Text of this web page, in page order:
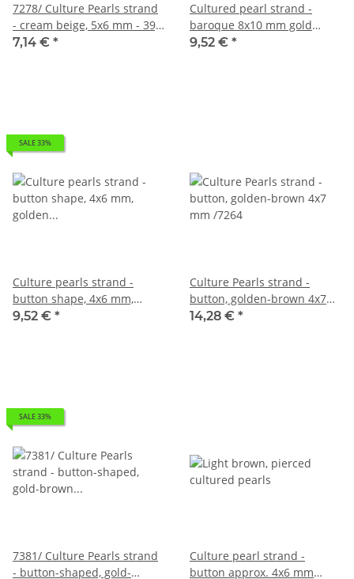
7278/ Culture Pearls strand
- cream beige, 5x6 mm - 39,5
cm
7,14 € *
Cultured pearl strand -
baroque 8x10 mm gold
brown, length 40 cm
9,52 € *
SALE 33%
Culture pearls strand -
button shape, 4x6 mm,
golden brown /7282
9,52 € *
Culture Pearls strand -
button, golden-brown 4x7
mm /7264
14,28 € *
SALE 33%
7381/ Culture Pearls strand
- button-shaped, gold-
Culture pearl strand -
button approx. 4x6 mm